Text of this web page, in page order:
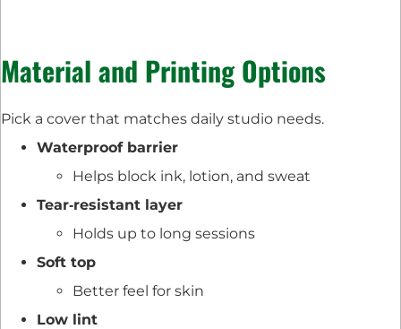
Material and Printing Options
Pick a cover that matches daily studio needs.
Waterproof barrier
Helps block ink, lotion, and sweat
Tear‑resistant layer
Holds up to long sessions
Soft top
Better feel for skin
Low lint